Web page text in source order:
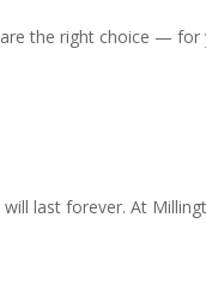
the right choice — for
last forever. At